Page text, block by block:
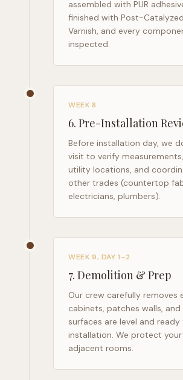
assembled with PUR
finished with Post-
Varnish, and every
inspected.
WEEK 8
6. Pre-Installation
Before installation day, we
visit to verify
utility locations, and
other trades (countertop
electricians, plumbers).
WEEK 9, DAY 1–2
7. Demolition & Prep
Our crew carefully removes
cabinets, patches walls, and
surfaces are level and ready
installation. We protect
adjacent rooms.